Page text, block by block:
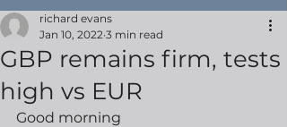
GBP remains firm, tests
high vs EUR
richard evans
Jan 10, 2022 3 min read
Good morning